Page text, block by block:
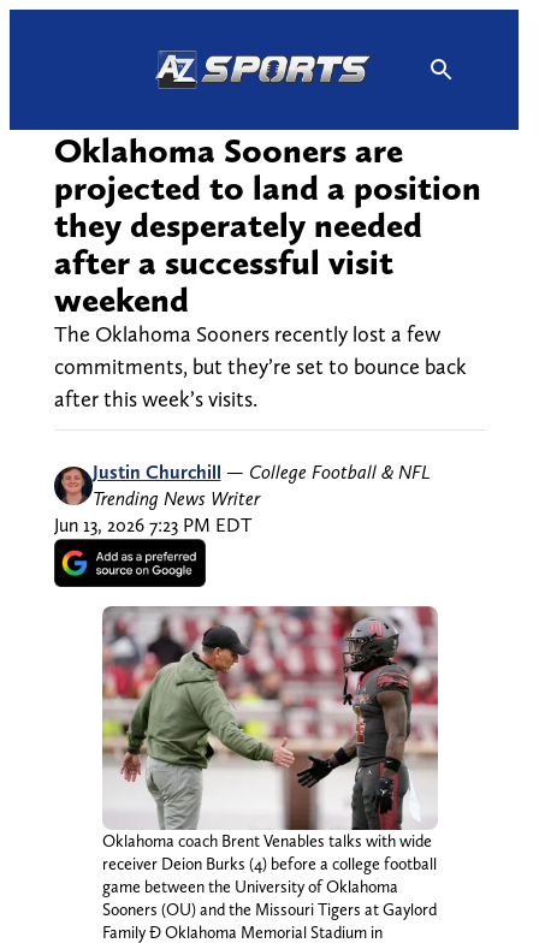
Oklahoma Sooners are
projected to land a position
they desperately needed
after a successful visit
weekend
The Oklahoma Sooners recently lost a few
commitments, but they’re set to bounce back
after this week’s visits.
Justin Churchill — College Football & NFL
Trending News Writer
Jun 13, 2026 7:23 PM EDT
Oklahoma coach Brent Venables talks with wide
receiver Deion Burks (4) before a college football
game between the University of Oklahoma
Sooners (OU) and the Missouri Tigers at Gaylord
Family Ð Oklahoma Memorial Stadium in